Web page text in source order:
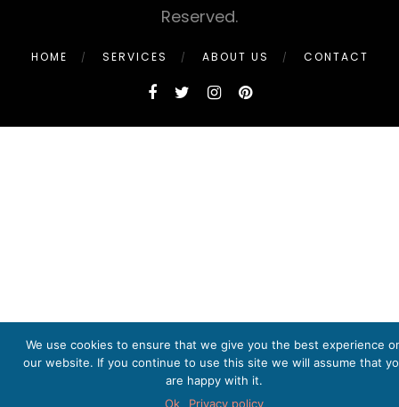
Reserved.
HOME SERVICES ABOUT US CONTACT
We use cookies to ensure that we give you the best experience
our website. If you continue to use this site we will assume that
are happy with it.
Ok
Privacy policy